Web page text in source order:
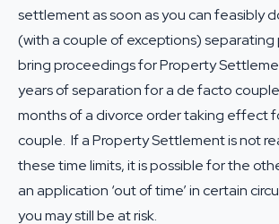
settlement as soon as you can feasibly
(with a couple of exceptions) separating
bring proceedings for Property
years of separation for a de facto
months of a divorce order taking effect
couple. If a Property Settlement is not
these time limits, it is possible for the
an application ‘out of time’ in certain
you may still be at risk.